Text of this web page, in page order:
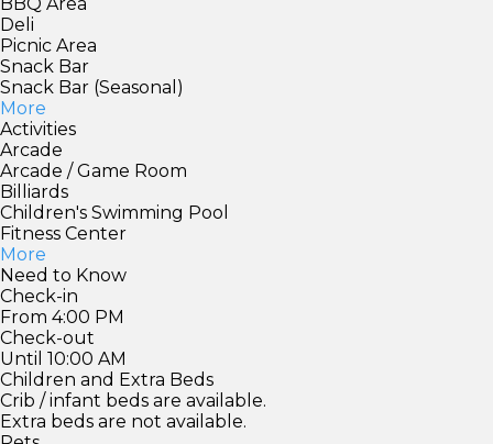
Deli
Picnic Area
Snack Bar
Snack Bar (Seasonal)
More
Activities
Arcade
Arcade / Game Room
Billiards
Children's Swimming Pool
Fitness Center
More
Need to Know
Check-in
From 4:00 PM
Check-out
Until 10:00 AM
Children and Extra Beds
Crib / infant beds are available.
Extra beds are not available.